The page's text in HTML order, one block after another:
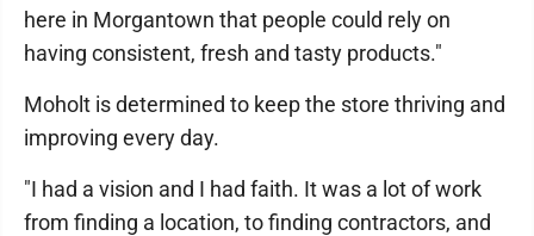
here in Morgantown that people could rely on
having consistent, fresh and tasty products."
Moholt is determined to keep the store thriving and
improving every day.
"I had a vision and I had faith. It was a lot of work
from finding a location, to finding contractors, and